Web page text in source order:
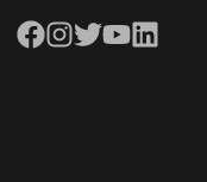
Facebook
Instagram
TwitterYouTubeLinkedIn